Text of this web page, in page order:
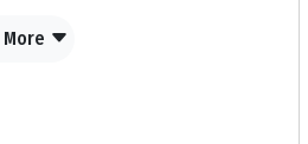
More